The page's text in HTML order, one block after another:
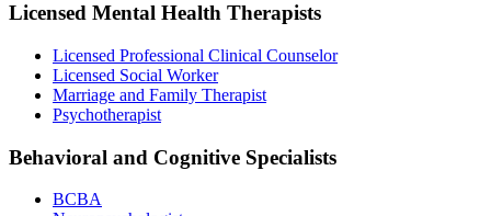
Licensed Mental Health Therapists
Licensed Professional Clinical Counselor
Licensed Social Worker
Marriage and Family Therapist
Psychotherapist
Behavioral and Cognitive Specialists
BCBA